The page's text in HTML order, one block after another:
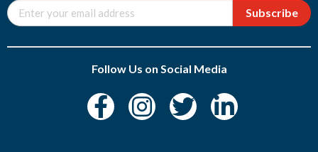
Subscribe
Follow Us on Social Media